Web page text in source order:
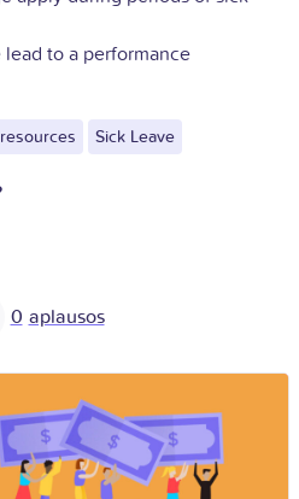
to a performance
Sick Leave
0